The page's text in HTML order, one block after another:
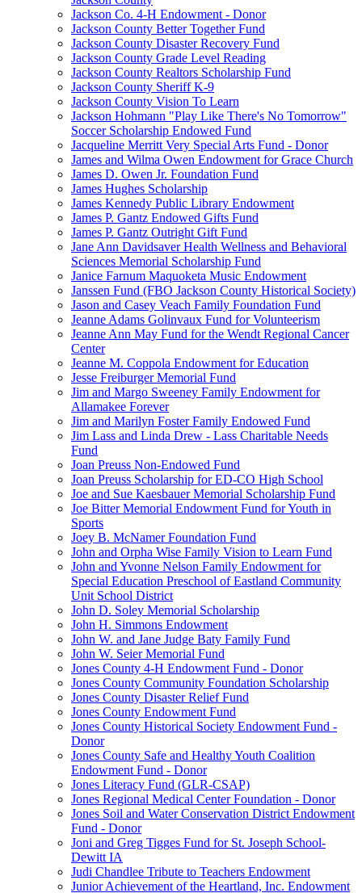
Jackson Co. 4-H Endowment - Donor
Jackson County Better Together Fund
Jackson County Disaster Recovery Fund
Jackson County Grade Level Reading
Jackson County Realtors Scholarship Fund
Jackson County Sheriff K-9
Jackson County Vision To Learn
Jackson Hohmann "Play Like There's No Tomorrow"
Soccer Scholarship Endowed Fund
Jacqueline Merritt Very Special Arts Fund - Donor
James and Wilma Owen Endowment for Grace Church
James D. Owen Jr. Foundation Fund
James Hughes Scholarship
James Kennedy Public Library Endowment
James P. Gantz Endowed Gifts Fund
James P. Gantz Outright Gift Fund
Jane Ann Davidsaver Health Wellness and Behavioral
Sciences Memorial Scholarship Fund
Janice Farnum Maquoketa Music Endowment
Janssen Fund (FBO Jackson County Historical Society)
Jason and Casey Veach Family Foundation Fund
Jeanne Adams Golinvaux Fund for Volunteerism
Jeanne Ann May Fund for the Wendt Regional Cancer
Center
Jeanne M. Coppola Endowment for Education
Jesse Freiburger Memorial Fund
Jim and Margo Sweeney Family Endowment for
Allamakee Forever
Jim and Marilyn Foster Family Endowed Fund
Jim Lass and Linda Drew - Lass Charitable Needs
Fund
Joan Preuss Non-Endowed Fund
Joan Preuss Scholarship for ED-CO High School
Joe and Sue Kaesbauer Memorial Scholarship Fund
Joe Bitter Memorial Endowment Fund for Youth in
Sports
Joey B. McNamer Foundation Fund
John and Orpha Wise Family Vision to Learn Fund
John and Yvonne Nelson Family Endowment for
Special Education Preschool of Eastland Community
Unit School District
John D. Soley Memorial Scholarship
John H. Simmons Endowment
John W. and Jane Judge Baty Family Fund
John W. Seier Memorial Fund
Jones County 4-H Endowment Fund - Donor
Jones County Community Foundation Scholarship
Jones County Disaster Relief Fund
Jones County Endowment Fund
Jones County Historical Society Endowment Fund -
Donor
Jones County Safe and Healthy Youth Coalition
Endowment Fund - Donor
Jones Literacy Fund (GLR-CSAP)
Jones Regional Medical Center Foundation - Donor
Jones Soil and Water Conservation District Endowment
Fund - Donor
Joni and Greg Tigges Fund for St. Joseph School-
Dewitt IA
Judi Chandlee Tribute to Teachers Endowment
Junior Achievement of the Heartland, Inc. Endowment